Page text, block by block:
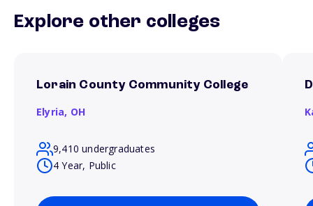
Explore other colleges
Lorain County Community College
Elyria, OH
9,410 undergraduates
4 Year, Public